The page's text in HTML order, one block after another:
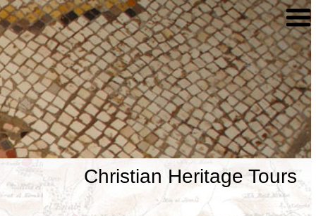
Christian Heritage Tours